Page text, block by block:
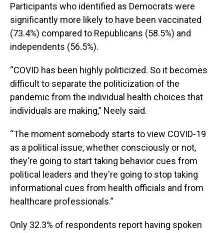
Participants who identified as Democrats were
significantly more likely to have been vaccinated
(73.4%) compared to Republicans (58.5%) and
independents (56.5%).
“COVID has been highly politicized. So it becomes
difficult to separate the politicization of the
pandemic from the individual health choices that
individuals are making,” Neely said.
“The moment somebody starts to view COVID-19
as a political issue, whether consciously or not,
they're going to start taking behavior cues from
political leaders and they're going to stop taking
informational cues from health officials and from
healthcare professionals.”
Only 32.3% of respondents report having spoken